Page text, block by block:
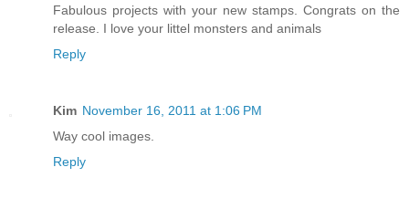
Fabulous projects with your new stamps. Congrats on the
release. I love your littel monsters and animals
Reply
Kim November 16, 2011 at 1:06 PM
Way cool images.
Reply